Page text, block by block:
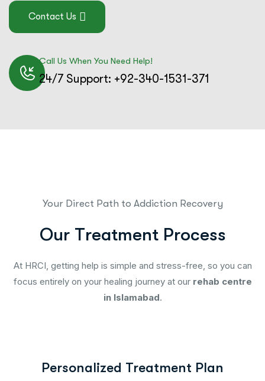
Contact Us
Call Us When You Need Help!
24/7 Support: +92-340-1531-371
Your Direct Path to Addiction Recovery
Our Treatment Process
At HRCI, getting help is simple and stress-free, so you can
focus entirely on your healing journey at our rehab centre
in Islamabad.
Personalized Treatment Plan